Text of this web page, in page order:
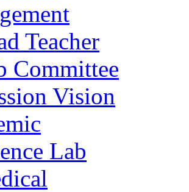
Teacher
Committee
Vision
Lab